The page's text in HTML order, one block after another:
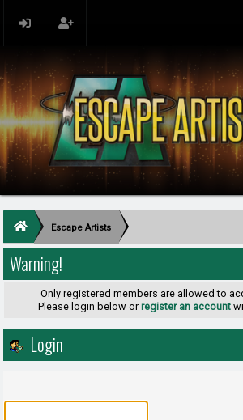
Escape Artists
Warning!
Only registered members are allowed to
Please login below or register an account
Login